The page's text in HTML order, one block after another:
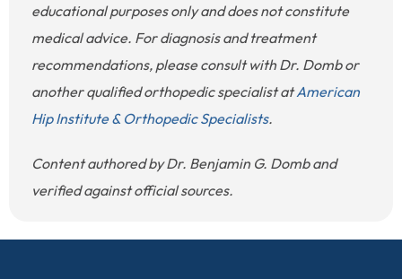
educational purposes only and does not constitute
medical advice. For diagnosis and treatment
recommendations, please consult with Dr. Domb or
another qualified orthopedic specialist atAmerican
Hip Institute & Orthopedic Specialists.
Content authored by Dr. Benjamin G. Domb and
verified against official sources.